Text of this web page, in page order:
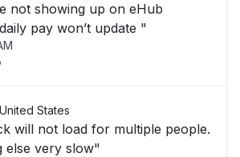
not showing up on eHub
pay won’t update "
States
will not load for multiple people.
else very slow"